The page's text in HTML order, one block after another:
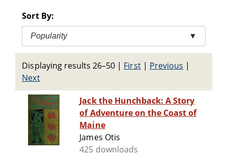
Sort By:
Popularity ▼
Displaying results 26–50 | First| Previous |
Next
Jack the Hunchback: A Story
of Adventure on the Coast of
Maine
James Otis
425 downloads